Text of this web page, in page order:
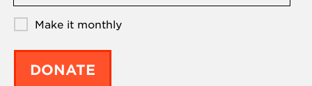
Make it monthly
DONATE